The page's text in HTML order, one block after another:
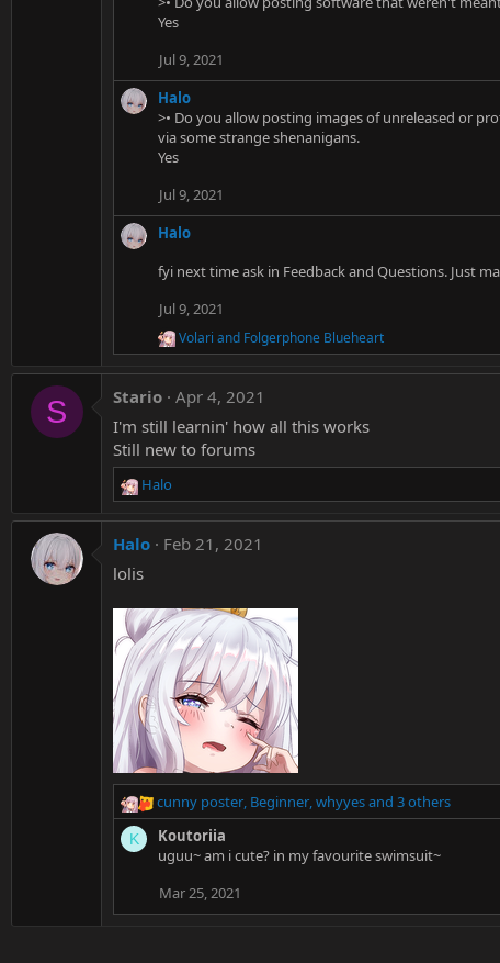
Yes
Jul 9, 2021
Halo
>• Do you allow posting images of unreleased or
via some strange shenanigans.
Yes
Jul 9, 2021
Halo
fyi next time ask in Feedback and Questions. Just
Jul 9, 2021
R
a
c
i
o
n
s
:
Volari and Folgerphone Blueheart
S Stario Apr 4, 2021
I'm still learnin' how all this works
Still new to forums
R
c
t
o
n
:
Halo
Halo
Feb 21, 2021
lolis
R
e
a
i
cunny poster, Beginner,whyyesand 3 others
K
Koutoriia
uguu~ am i cute? in my favourite swimsuit~
Mar 25, 2021